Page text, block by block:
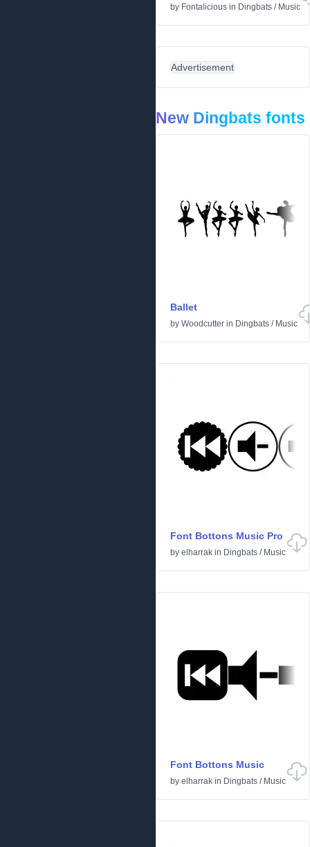
by Fontalicious in Dingbats / Music
Advertisement
New Dingbats fonts
Ballet
by Woodcutter in Dingbats / Music
Font Bottons Music Pro
by elharrak in Dingbats / Music
Font Bottons Music
by elharrak in Dingbats / Music